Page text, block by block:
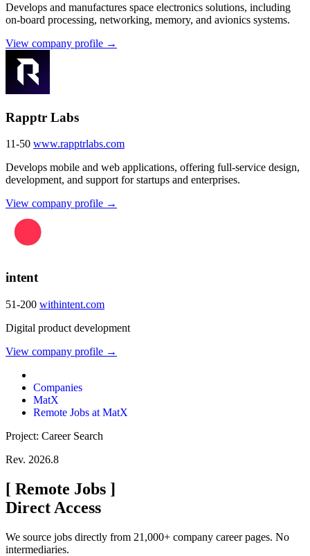
Develops and manufactures space electronics solutions, including
on-board processing, networking, memory, and avionics systems.
View company profile →
Rapptr Labs
11-50 www.rapptrlabs.com
Develops mobile and web applications, offering full-service design,
development, and support for startups and enterprises.
View company profile →
intent
51-200 withintent.com
Digital product development
View company profile →
Companies
MatX
Remote Jobs at MatX
Project: Career Search
Rev. 2026.8
[ Remote Jobs ]
Direct Access
We source jobs directly from 21,000+ company career pages. No
intermediaries.